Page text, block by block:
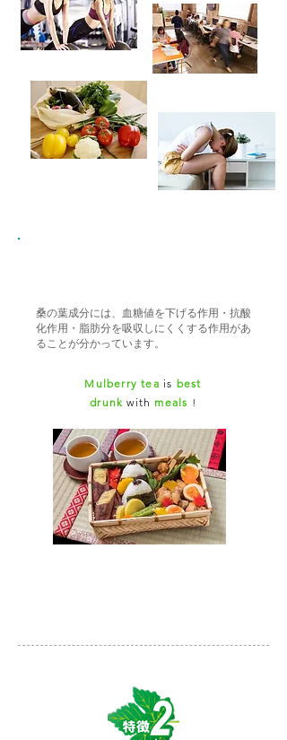
桑の葉成分には、血糖値を下げる作用・抗酸
化作用・脂肪分を吸収しにくくする作用があ
ることが分かっています。
Mulberry tea is best
drunk with meals !